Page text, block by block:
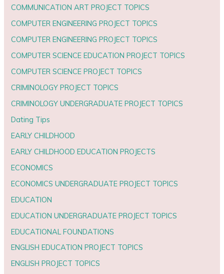
COMMUNICATION ART PROJECT TOPICS
COMPUTER ENGINEERING PROJECT TOPICS
COMPUTER ENGINEERING PROJECT TOPICS
COMPUTER SCIENCE EDUCATION PROJECT TOPICS
COMPUTER SCIENCE PROJECT TOPICS
CRIMINOLOGY PROJECT TOPICS
CRIMINOLOGY UNDERGRADUATE PROJECT TOPICS
Dating Tips
EARLY CHILDHOOD
EARLY CHILDHOOD EDUCATION PROJECTS
ECONOMICS
ECONOMICS UNDERGRADUATE PROJECT TOPICS
EDUCATION
EDUCATION UNDERGRADUATE PROJECT TOPICS
EDUCATIONAL FOUNDATIONS
ENGLISH EDUCATION PROJECT TOPICS
ENGLISH PROJECT TOPICS